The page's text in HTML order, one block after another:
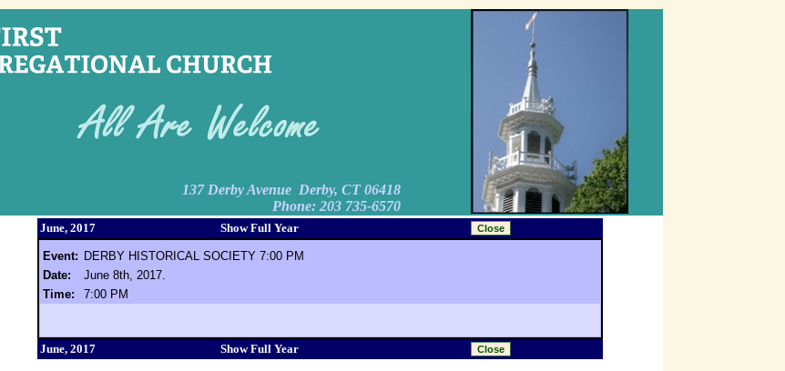
137 Derby Avenue Derby, CT 06418
Phone: 203 735-6570
June, 2017 Show Full Year
Event: DERBY HISTORICAL SOCIETY 7:00 PM
Date:
June 8th, 2017.
Time:
7:00 PM
June, 2017 Show Full Year